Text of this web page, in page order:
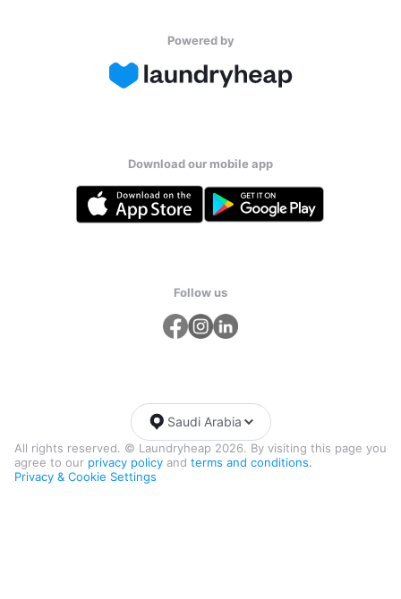
Powered by
Download our mobile app
Follow us
All rights reserved. © Laundryheap 2026. By visiting this page you
agree to our privacy policy and terms and conditions.
Privacy & Cookie Settings
Saudi Arabia